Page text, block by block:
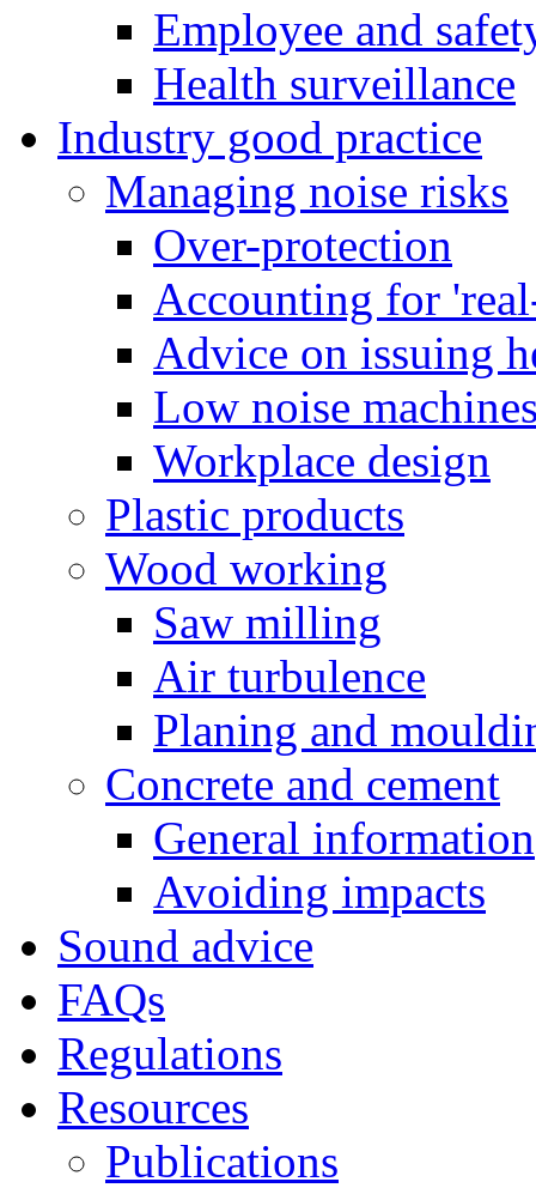
Employee and
Health surveillance
Industry good practice
Managing noise risks
Over-protection
Accounting for
Advice on issuing
Low noise
Workplace design
Plastic products
Wood working
Saw milling
Air turbulence
Planing and
Concrete and cement
General information
Avoiding impacts
Sound advice
FAQs
Regulations
Resources
Publications